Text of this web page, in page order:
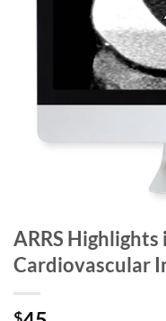
ARRS
Cardiovascular